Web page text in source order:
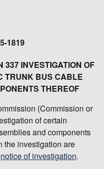
1819
337 INVESTIGATION OF
TRUNK BUS CABLE
THEREOF
(Commission or
of certain
and components
the investigation are
notice of investigation.